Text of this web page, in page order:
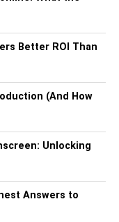
Bam
Better ROI Than
(And How
Unlocking
Answers to